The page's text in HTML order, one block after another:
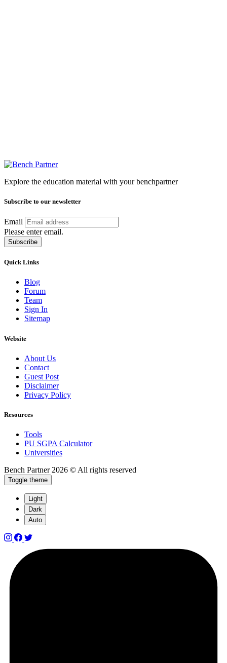
Explore the education material with your benchpartner
Subscribe to our newsletter
Email
Please enter email.
Subscribe
Quick Links
Blog
Forum
Team
Sign In
Sitemap
Website
About Us
Contact
Guest Post
Disclaimer
Privacy Policy
Resources
Tools
PU SGPA Calculator
Universities
Bench Partner 2026 © All rights reserved
Toggle theme
Light
Dark
Auto